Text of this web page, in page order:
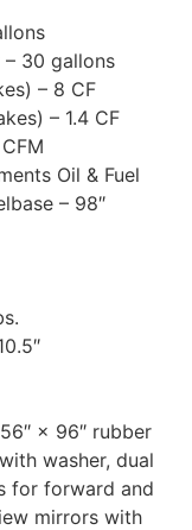
30 gallons
– 8 CF
– 1.4 CF
Oil & Fuel
– 98″
× 96″ rubber
washer, dual
for forward and
mirrors with